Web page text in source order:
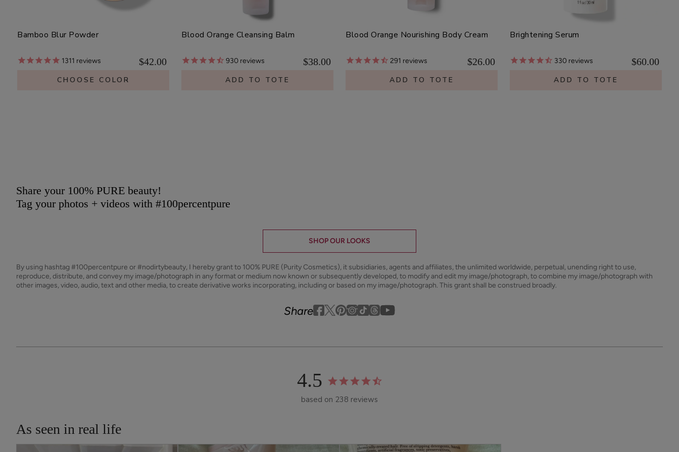
Bamboo Blur Powder
1311 reviews $42.00
CHOOSE COLOR
Blood Orange Cleansing Balm
930 reviews $38.00
ADD TO TOTE
Blood Orange Nourishing Body Cream
291 reviews $26.00
ADD TO TOTE
Brightening Serum
330 reviews $60.00
ADD TO TOTE
Share your 100% PURE beauty!
Tag your photos + videos with #100percentpure
SHOP OUR LOOKS
By using hashtag #100percentpure or#nodirtybeauty, I hereby grant to 100% PURE (Purity Cosmetics), it subsidiaries, agents and affiliates, the unlimited worldwide, perpetual, unending right to use,
reproduce, distribute, and convey my image/photograph in any format or medium now known or subsequently developed, to modify and edit my image/photograph, to combine my image/photograph with
other images, video, audio, text and other media, to create derivative works incorporating, including or based on my image/photograph. This grant shall be construed broadly.
ShareFacebook
TwitterPinterest
Instagram
Tiktok Youtubeyoutube
4.5
based on 238 reviews